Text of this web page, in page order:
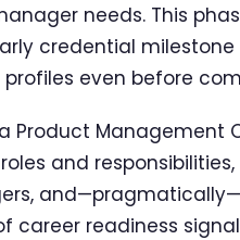
needs. This
credential
even before
Product Management
and
career readiness